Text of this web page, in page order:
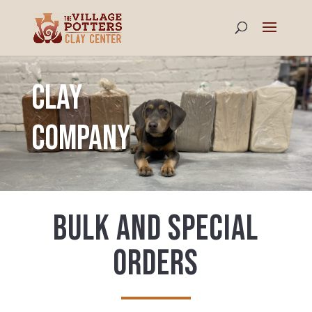
Clay
Company
Bulk and special
Orders